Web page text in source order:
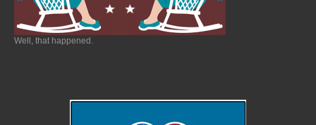
Well, that happened.